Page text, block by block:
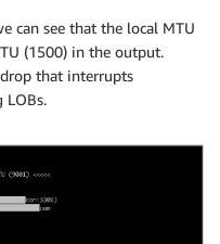
can see that the local MTU
(1500) in the output.
that interrupts
LOBs.